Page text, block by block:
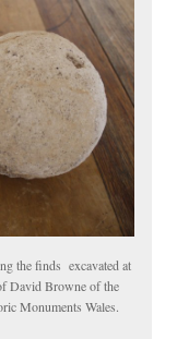
the finds excavated at
David Browne of the
Monuments Wales.